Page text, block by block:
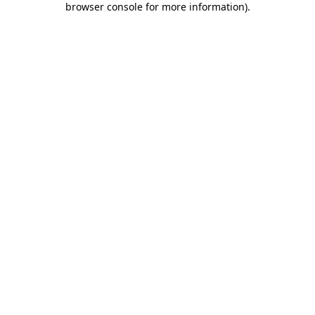
browser console for more information).